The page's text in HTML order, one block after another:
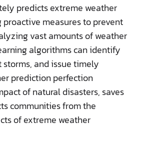
predicts extreme weather
proactive measures to prevent
vast amounts of weather
algorithms can identify
and issue timely
prediction perfection
of natural disasters, saves
communities from the
of extreme weather